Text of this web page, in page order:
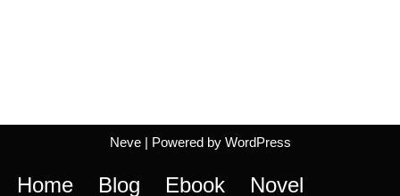
Neve| Powered by WordPress
Home Blog Ebook Novel